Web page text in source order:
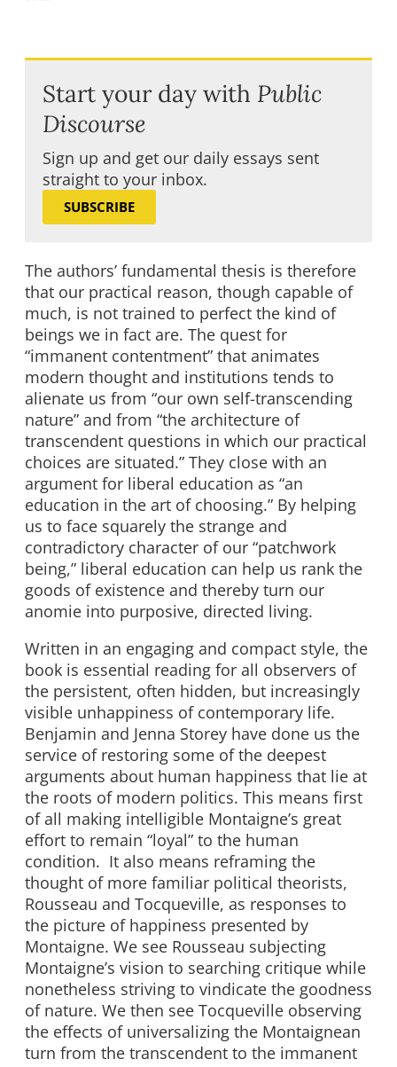
Start your day with Public
Discourse
Sign up and get our daily essays sent
straight to your inbox.
SUBSCRIBE
The authors’ fundamental thesis is therefore
that our practical reason, though capable of
much, is not trained to perfect the kind of
beings we in fact are. The quest for
“immanent contentment” that animates
modern thought and institutions tends to
alienate us from “our own self-transcending
nature” and from “the architecture of
transcendent questions in which our practical
choices are situated.” They close with an
argument for liberal education as “an
education in the art of choosing.” By helping
us to face squarely the strange and
contradictory character of our “patchwork
being,” liberal education can help us rank the
goods of existence and thereby turn our
anomie into purposive, directed living.
Written in an engaging and compact style, the
book is essential reading for all observers of
the persistent, often hidden, but increasingly
visible unhappiness of contemporary life.
Benjamin and Jenna Storey have done us the
service of restoring some of the deepest
arguments about human happiness that lie at
the roots of modern politics. This means first
of all making intelligible Montaigne’s great
effort to remain “loyal” to the human
condition. It also means reframing the
thought of more familiar political theorists,
Rousseau and Tocqueville, as responses to
the picture of happiness presented by
Montaigne. We see Rousseau subjecting
Montaigne’s vision to searching critique while
nonetheless striving to vindicate the goodness
of nature. We then see Tocqueville observing
the effects of universalizing the Montaignean
turn from the transcendent to the immanent